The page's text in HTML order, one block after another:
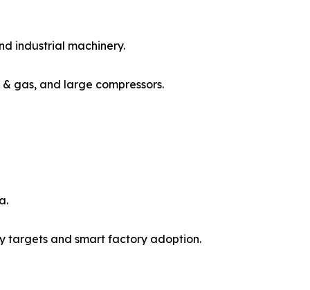
industrial machinery.
gas, and large compressors.
targets and smart factory adoption.